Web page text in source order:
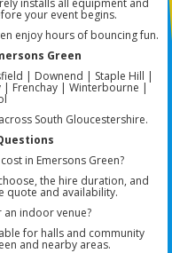
installs all equipment and
your event begins.
enjoy hours of bouncing fun.
Green
| Downend | Staple Hill |
| Frenchay | Winterbourne |
South Gloucestershire.
in Emersons Green?
the hire duration, and
quote and availability.
an indoor venue?
for halls and community
and nearby areas.